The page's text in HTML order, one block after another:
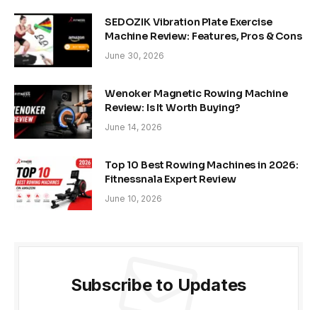
SEDOZIK Vibration Plate Exercise
Machine Review: Features, Pros & Cons
June 30, 2026
Wenoker Magnetic Rowing Machine
Review: Is It Worth Buying?
June 14, 2026
Top 10 Best Rowing Machines in 2026:
Fitnessnala Expert Review
June 10, 2026
Subscribe to Updates